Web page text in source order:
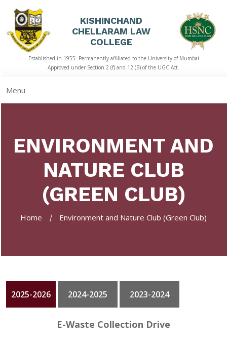
HOME
ACADEMICS
STUDENT
CORNER
KISHINCHAND
CHELLARAM LAW
COLLEGE
Established in 1955. Permanently affiliated to the University of Mumbai
Approved under Section 2 (f) and 12 (B) of the UGC Act.
Menu
ENVIRONMENT AND
NATURE CLUB
(GREEN CLUB)
Home Environment and Nature Club (Green Club)
2025-2026 2024-2025 2023-2024
E-Waste Collection Drive